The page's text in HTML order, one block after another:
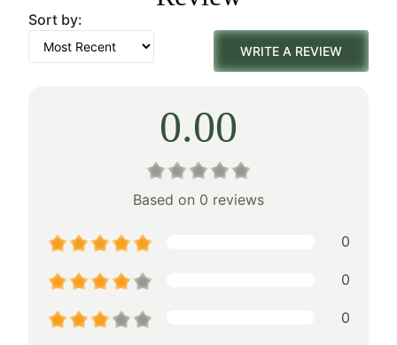
$603.00.
$422.00.
Sort by:
WRITE A REVIEW
0.00
Based on 0 reviews
0
0
0